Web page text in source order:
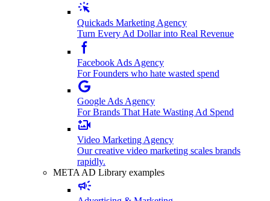
Quickads Marketing Agency
Turn Every Ad Dollar into Real Revenue
Facebook Ads Agency
For Founders who hate wasted spend
Google Ads Agency
For Brands That Hate Wasting Ad Spend
Video Marketing Agency
Our creative video marketing scales brands
rapidly.
META AD Library examples